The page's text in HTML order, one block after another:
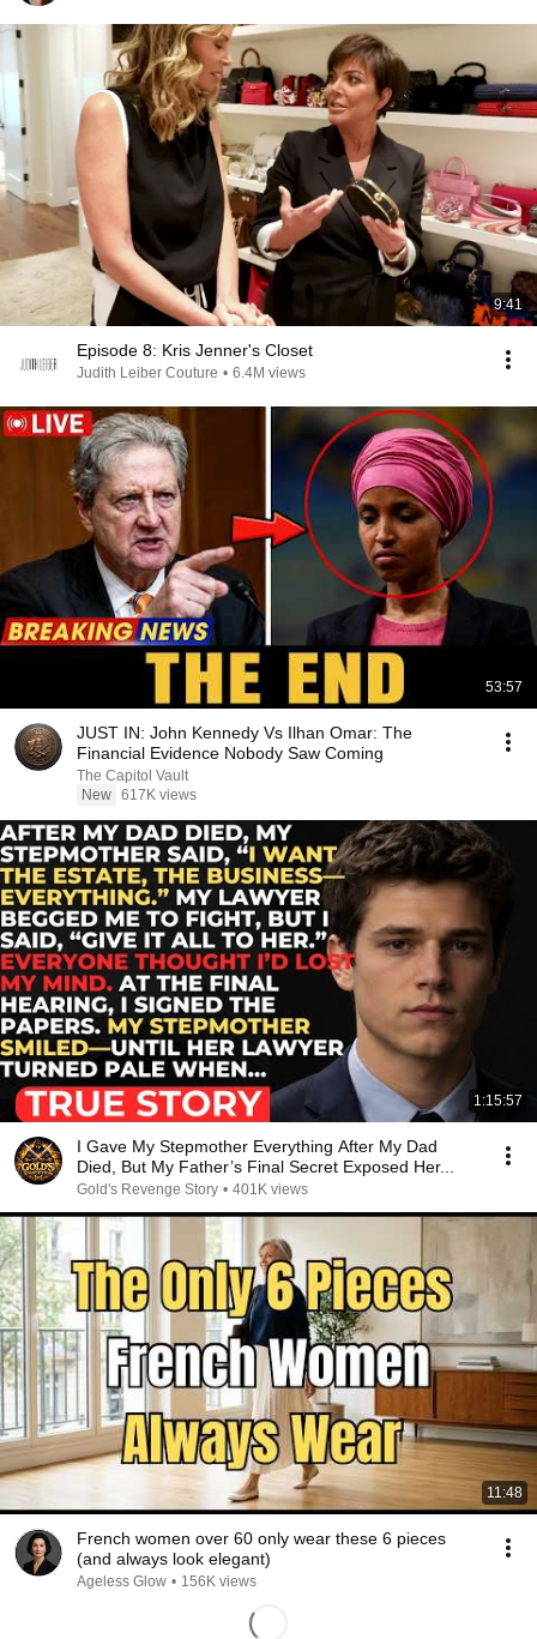
9:41
Episode 8: Kris Jenner's Closet
Judith Leiber Couture • 6.4M views
53:57
JUST IN: John Kennedy Vs Ilhan Omar: The
Financial Evidence Nobody Saw Coming
The Capitol Vault
New 617K views
1:15:57
I Gave My Stepmother Everything After My Dad
Died, But My Father’s Final Secret Exposed Her...
Gold's Revenge Story • 401K views
11:48
French women over 60 only wear these 6 pieces
(and always look elegant)
Ageless Glow • 156K views